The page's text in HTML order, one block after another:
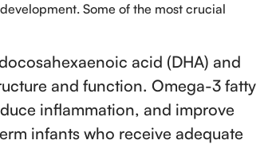
Some of the most crucial
acid (DHA) and
and function. Omega-3 fatty
inflammation, and improve
infants who receive adequate